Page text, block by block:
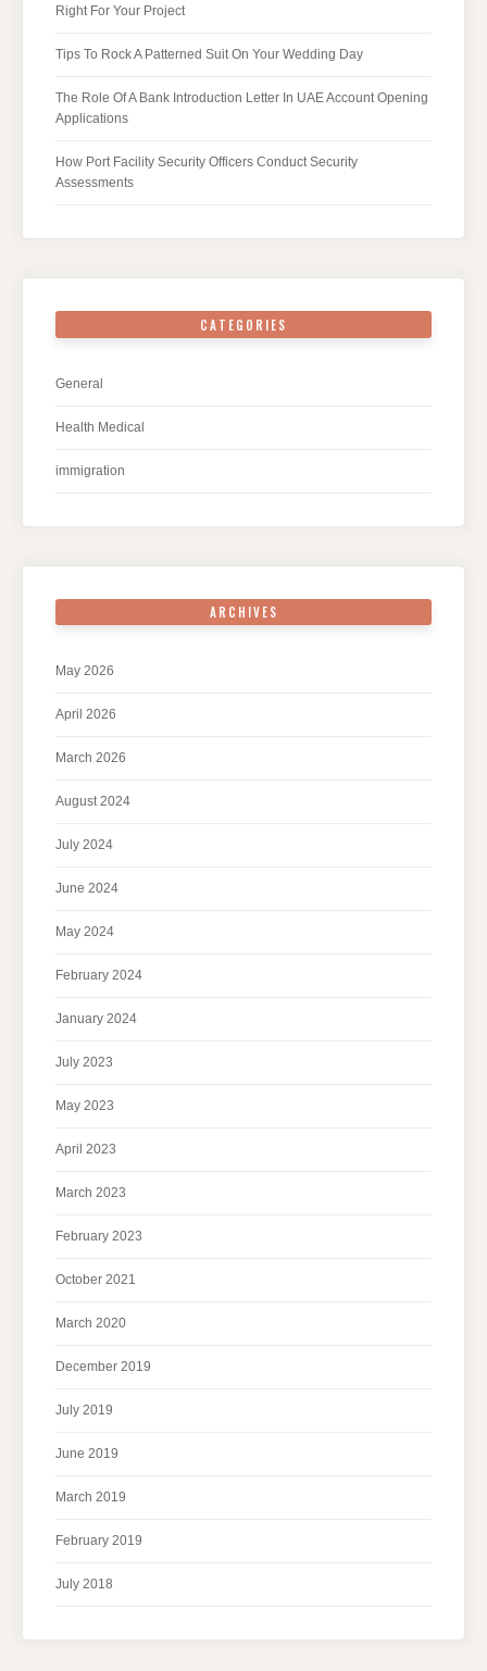
Right For Your Project
Tips To Rock A Patterned Suit On Your Wedding Day
The Role Of A Bank Introduction Letter In UAE Account Opening
Applications
How Port Facility Security Officers Conduct Security
Assessments
CATEGORIES
General
Health Medical
immigration
ARCHIVES
May 2026
April 2026
March 2026
August 2024
July 2024
June 2024
May 2024
February 2024
January 2024
July 2023
May 2023
April 2023
March 2023
February 2023
October 2021
March 2020
December 2019
July 2019
June 2019
March 2019
February 2019
July 2018